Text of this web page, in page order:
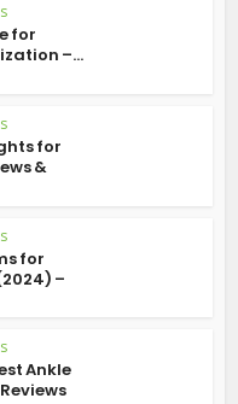
for
–...
for
&
for
–
Ankle